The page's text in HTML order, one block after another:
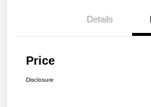
Details
Price
Disclosure